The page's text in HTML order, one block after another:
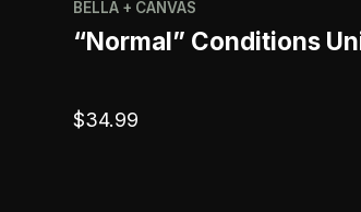
BELLA + CANVAS
“Normal” Conditions
$34.99